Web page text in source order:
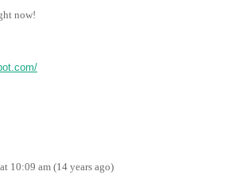
now!
10:09 am (14 years ago)